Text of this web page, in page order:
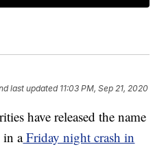
last updated 11:03 PM, Sep 21, 2020
have released the name
in aFriday night crash in